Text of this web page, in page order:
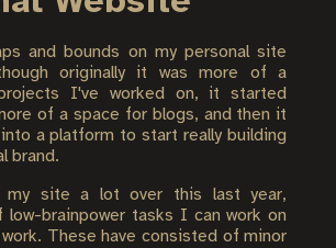
and bounds on my personal site
originally it was more of a
I've worked on, it started
of a space for blogs, and then it
a platform to start really building
brand.
my site a lot over this last year,
brainpower tasks I can work on
These have consisted of minor